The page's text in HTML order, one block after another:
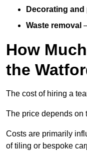
Decorating and
Waste removal
How
the
The cost of hiring a
The price depends on
Costs are primarily
of tiling or bespoke